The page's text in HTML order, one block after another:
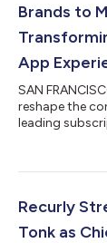
Brands to
App
SAN
reshape the
leading
brings the
in-app
brand loyalty.
Recurly
Tonk as